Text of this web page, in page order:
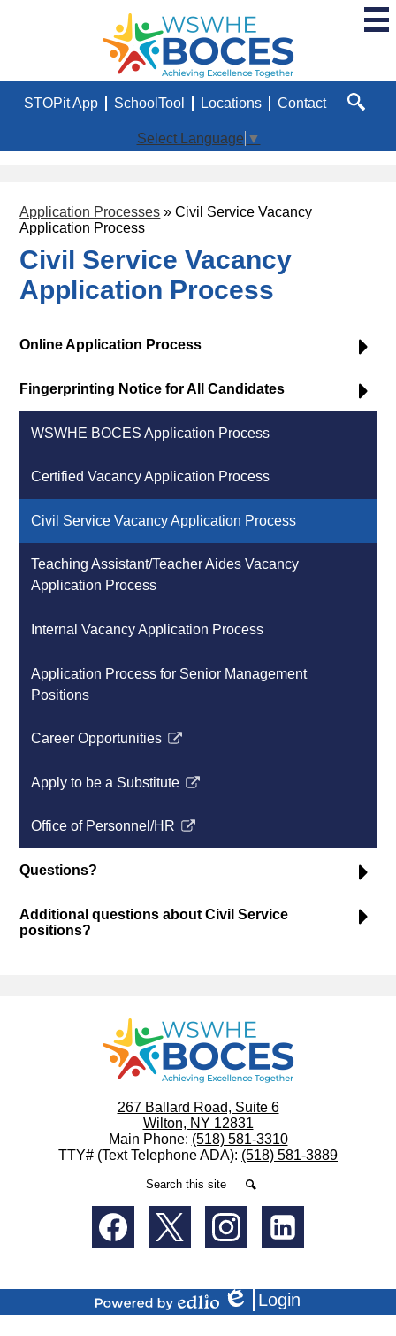
to
main
content
WSWHE
BOCES
Links
STOPit App SchoolTool Locations
Contact
Select Language ▼
Application Processes » Civil Service Vacancy
Application Process
Civil Service Vacancy
Application Process
Online Application Process
Fingerprinting Notice for All Candidates
WSWHE BOCES Application Process
Certified Vacancy Application Process
Civil Service Vacancy Application Process
Teaching Assistant/Teacher Aides Vacancy
Application Process
Internal Vacancy Application Process
Application Process for Senior Management
Positions
Career Opportunities
Link
in
new
Apply to be a Substitute
Link
in
new
Office of Personnel/HR
Link
in
new
Questions?
Additional questions about Civil Service
positions?
WSWHE
BOCES
267 Ballard Road, Suite 6
Wilton, NY 12831
Main Phone: (518) 581-3310
TTY# (Text Telephone ADA): (518) 581-3889
Search
Social
Media
Powered
Edlio
Login